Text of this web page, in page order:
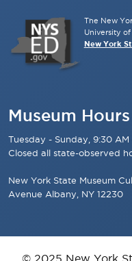
The New
University
New York
Museum Hours
Tuesday - Sunday, 9:30 AM
Closed all state-observed
New York State Museum
Avenue Albany, NY 12230
© 2025 New York